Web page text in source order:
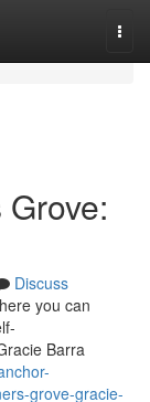
Discuss
you can
Barra
grove-gracie-